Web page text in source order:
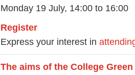
Monday 19 July, 14:00 to 16:00
Register
Express your interest in
The aims of the College